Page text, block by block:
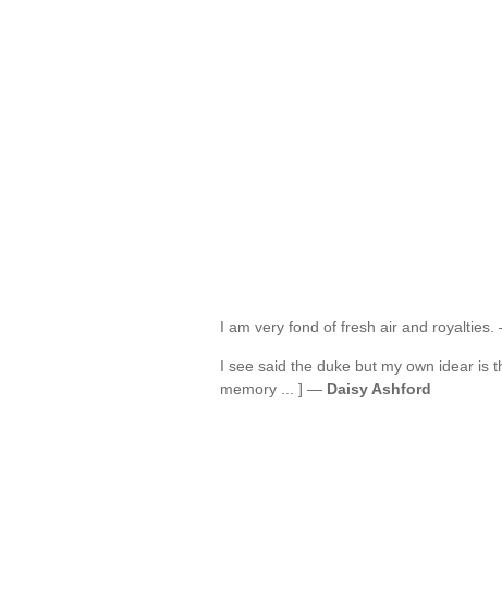
I am very fond of fresh air and
I see said the duke but my own idear is
memory ... ] — Daisy Ashford